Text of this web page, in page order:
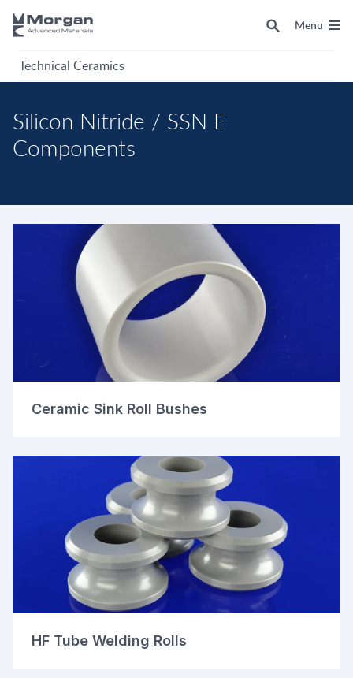
Technical Ceramics
Menu
Silicon Nitride / SSN E
Components
Ceramic Sink Roll Bushes
HF Tube Welding Rolls